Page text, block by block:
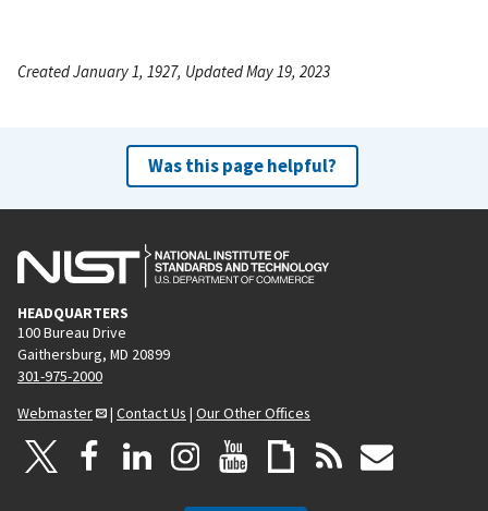
Created January 1, 1927, Updated May 19, 2023
Was this page helpful?
HEADQUARTERS
100 Bureau Drive
Gaithersburg, MD 20899
301-975-2000
Webmaster
| Contact Us | Our Other Offices